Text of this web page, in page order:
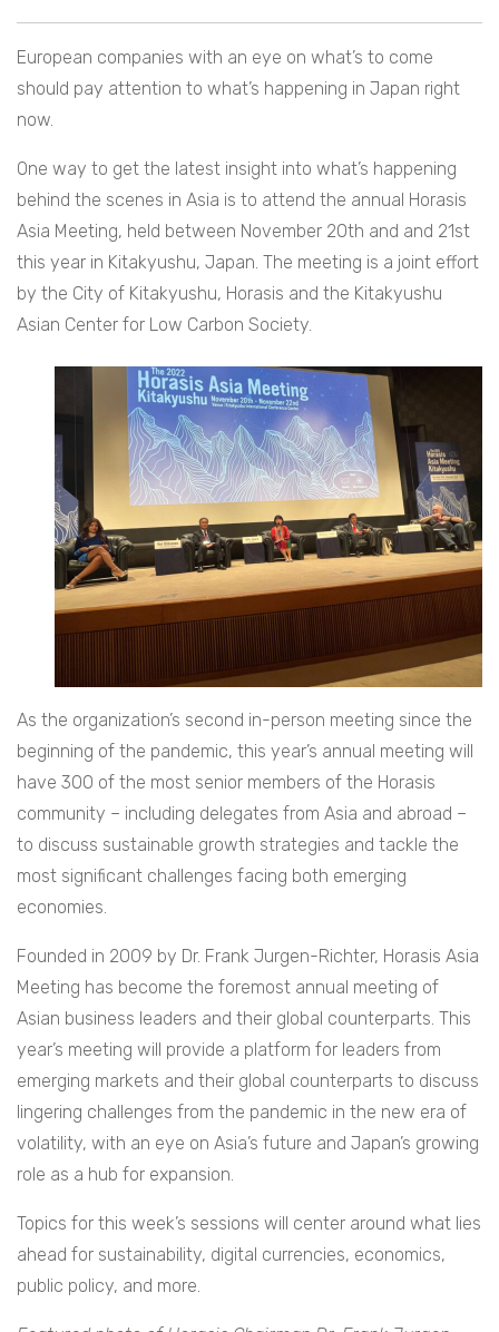
European companies with an eye on what’s to come
should pay attention to what’s happening in Japan right
now.
One way to get the latest insight into what’s happening
behind the scenes in Asia is to attend the annual Horasis
Asia Meeting, held between November 20th and and 21st
this year in Kitakyushu, Japan. The meeting is a joint effort
by the City of Kitakyushu, Horasis and the Kitakyushu
Asian Center for Low Carbon Society.
As the organization’s second in-person meeting since the
beginning of the pandemic, this year’s annual meeting will
have 300 of the most senior members of the Horasis
community – including delegates from Asia and abroad –
to discuss sustainable growth strategies and tackle the
most significant challenges facing both emerging
economies.
Founded in 2009 by Dr. Frank Jurgen-Richter, Horasis Asia
Meeting has become the foremost annual meeting of
Asian business leaders and their global counterparts. This
year’s meeting will provide a platform for leaders from
emerging markets and their global counterparts to discuss
lingering challenges from the pandemic in the new era of
volatility, with an eye on Asia’s future and Japan’s growing
role as a hub for expansion.
Topics for this week’s sessions will center around what lies
ahead for sustainability, digital currencies, economics,
public policy, and more.